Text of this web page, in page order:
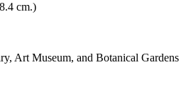
cm.)
Art Museum, and Botanical Gardens